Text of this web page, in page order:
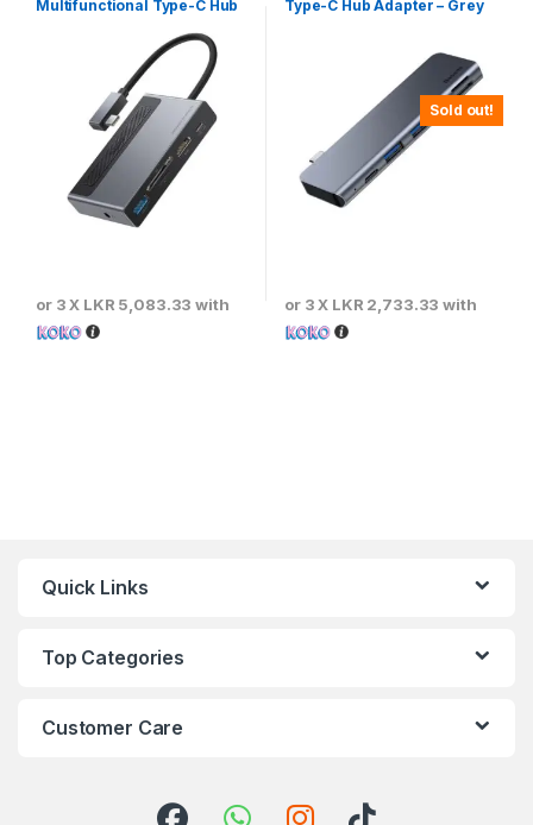
Multifunctional Type-C Hub
or 3 X LKR 5,083.33 with
Sold out!
Type-C Hub Adapter – Grey
or 3 X LKR 2,733.33 with
Quick Links
Top Categories
Customer Care